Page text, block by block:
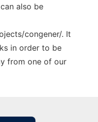
also be
congener/. It
in order to be
from one of our